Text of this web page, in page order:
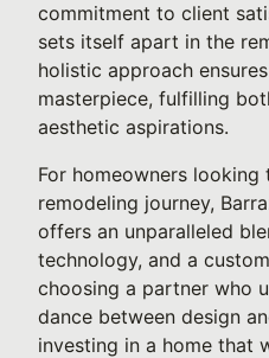
commitment to client
sets itself apart in the
holistic approach
masterpiece, fulfilling
aesthetic aspirations.
For homeowners looking
remodeling journey,
offers an unparalleled
technology, and a
choosing a partner who
dance between design
investing in a home that